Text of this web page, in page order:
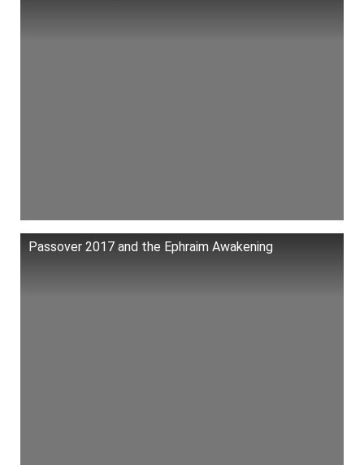
Passover 2017 and the Ephraim Awakening